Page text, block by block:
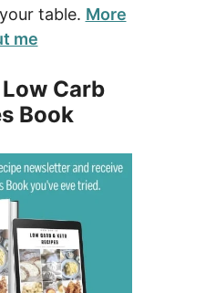
table. More
me
Carb
Book